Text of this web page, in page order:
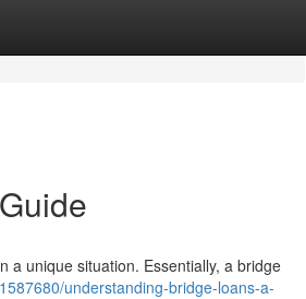
a unique situation. Essentially, a bridge
understanding-bridge-loans-a-